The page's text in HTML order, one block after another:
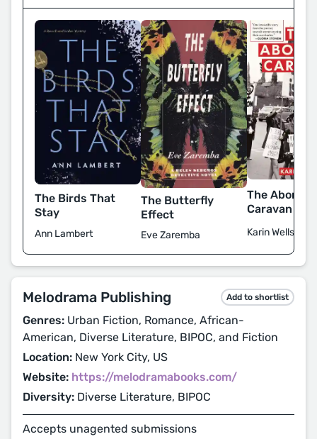
The Birds That
Stay
Ann Lambert
The Butterfly
Effect
Eve Zaremba
The Abortion
Caravan
Karin Wells
Melodrama Publishing Add to shortlist
Genres: Urban Fiction, Romance, African-
American, Diverse Literature, BIPOC, and Fiction
Location: New York City, US
Website: https://melodramabooks.com/
Diversity: Diverse Literature, BIPOC
Accepts unagented submissions